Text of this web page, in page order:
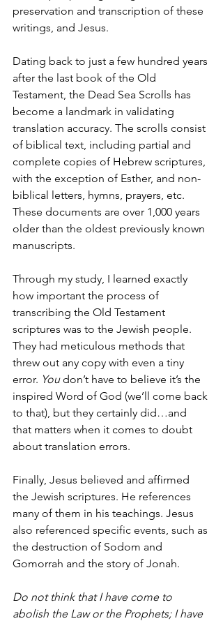
preservation and transcription of these
writings, and Jesus.
Dating back to just a few hundred years
after the last book of the Old
Testament, the Dead Sea Scrolls has
become a landmark in validating
translation accuracy. The scrolls consist
of biblical text, including partial and
complete copies of Hebrew scriptures,
with the exception of Esther, and non-
biblical letters, hymns, prayers, etc.
These documents are over 1,000 years
older than the oldest previously known
manuscripts.
Through my study, I learned exactly
how important the process of
transcribing the Old Testament
scriptures was to the Jewish people.
They had meticulous methods that
threw out any copy with even a tiny
error. You don’t have to believe it’s the
inspired Word of God (we’ll come back
to that), but they certainly did…and
that matters when it comes to doubt
about translation errors.
Finally, Jesus believed and affirmed
the Jewish scriptures. He references
many of them in his teachings. Jesus
also referenced specific events, such as
the destruction of Sodom and
Gomorrah and the story of Jonah.
Do not think that I have come to
abolish the Law or the Prophets; I have